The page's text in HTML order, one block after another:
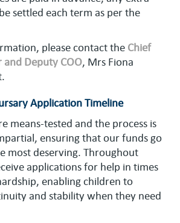
settled each term as per the
please contact the Chief
and Deputy COO, Mrs Fiona
Application Timeline
means-tested and the process is
ensuring that our funds go
most deserving. Throughout
applications for help in times
enabling children to
and stability when they need